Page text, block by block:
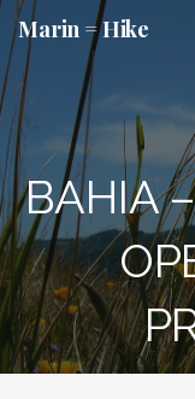
Skip
to
content
Marin = Hike
BAHIA